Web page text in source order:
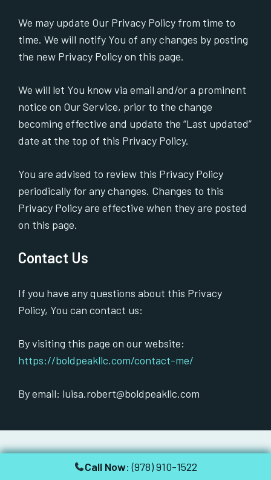
Call Now: (978) 910-1522
We may update Our Privacy Policy from time to
time. We will notify You of any changes by posting
the new Privacy Policy on this page.
We will let You know via email and/or a prominent
notice on Our Service, prior to the change
becoming effective and update the “Last updated”
date at the top of this Privacy Policy.
You are advised to review this Privacy Policy
periodically for any changes. Changes to this
Privacy Policy are effective when they are posted
on this page.
Contact Us
If you have any questions about this Privacy
Policy, You can contact us:
By visiting this page on our website:
https://boldpeakllc.com/contact-me/
By email: luisa.robert@boldpeakllc.com